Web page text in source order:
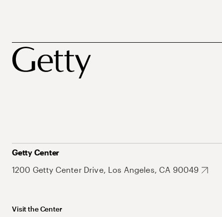
Getty Center
1200 Getty Center Drive, Los Angeles, CA 90049
Visit the Center